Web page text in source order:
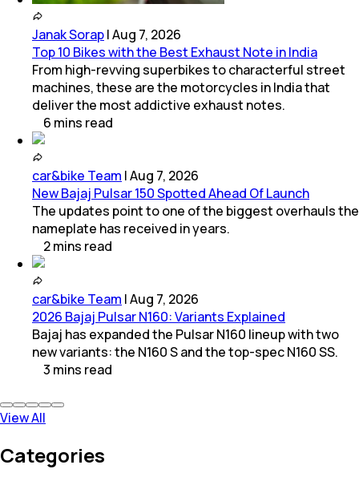
Janak Sorap|Aug 7, 2026
Top 10 Bikes with the Best Exhaust Note in India
From high-revving superbikes to characterful street
machines, these are the motorcycles in India that
deliver the most addictive exhaust notes.
6 mins read
car&bike Team |Aug 7, 2026
New Bajaj Pulsar 150 Spotted Ahead Of Launch
The updates point to one of the biggest overhauls the
nameplate has received in years.
2mins read
car&bike Team |Aug 7, 2026
2026 Bajaj Pulsar N160: Variants Explained
Bajaj has expanded the Pulsar N160 lineup with two
new variants: the N160 S and the top-spec N160 SS.
3 mins read
View All
Categories